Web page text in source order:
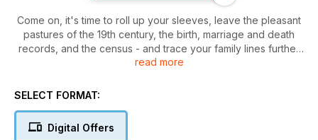
Come on, it's time to roll up your sleeves, leave the pleasant
pastures of the 19th century, the birth, marriage and death
records, and the census - and trace your family lines further
back in into the past. This is your chance to explore new
times of your Georgian, Stuart and even Tudor ancestors.
read more
SELECT FORMAT:
Digital Offers